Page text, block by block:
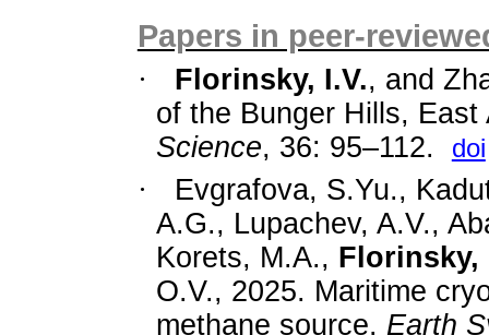
Papers in peer-
· Florinsky, I.V., and
of the Bunger Hills, East
Science, 36: 95–112. doi
·
Evgrafova, S.Yu.,
A.G., Lupachev, A.V.,
Korets, M.A., Florinsky,
O.V., 2025. Maritime
methane source. Earth